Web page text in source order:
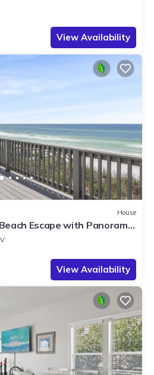
View Availability
House
Escape with Panoramic
Access
View Availability